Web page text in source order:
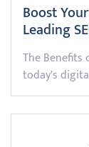
Boost
Leading
The Benefits
today's